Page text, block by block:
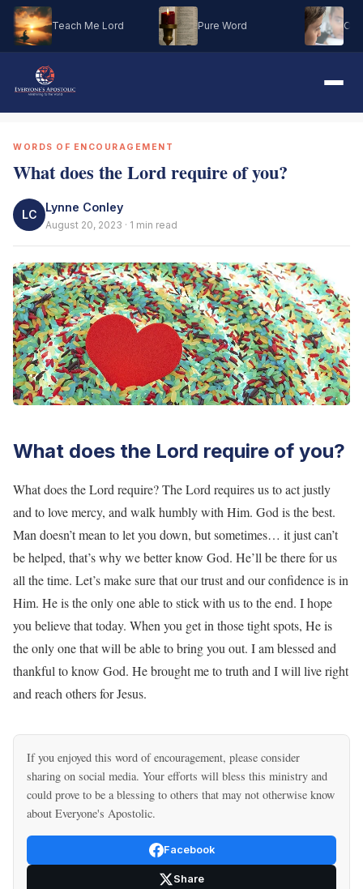
Teach Me Lord Pure Word Oh
WORDS OF ENCOURAGEMENT
What does the Lord require of you?
LC
Lynne Conley
August 20, 2023 · 1 min read
What does the Lord require of you?
What does the Lord require? The Lord requires us to act justly
and to love mercy, and walk humbly with Him. God is the best.
Man doesn’t mean to let you down, but sometimes… it just can’t
be helped, that’s why we better know God. He’ll be there for us
all the time. Let’s make sure that our trust and our confidence is in
Him. He is the only one able to stick with us to the end. I hope
you believe that today. When you get in those tight spots, He is
the only one that will be able to bring you out. I am blessed and
thankful to know God. He brought me to truth and I will live right
and reach others for Jesus.
If you enjoyed this word of encouragement, please consider
sharing on social media. Your efforts will bless this ministry and
could prove to be a blessing to others that may not otherwise know
about Everyone's Apostolic.
Facebook
Share